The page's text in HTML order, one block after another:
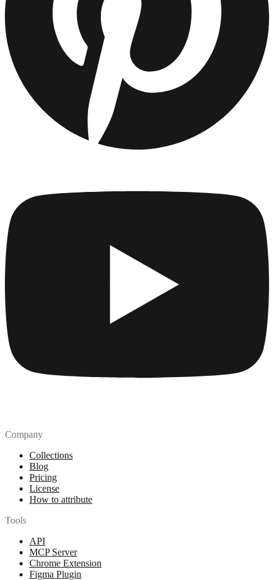
Company
Collections
Blog
Pricing
License
How to attribute
Tools
API
MCP Server
Chrome Extension
Figma Plugin